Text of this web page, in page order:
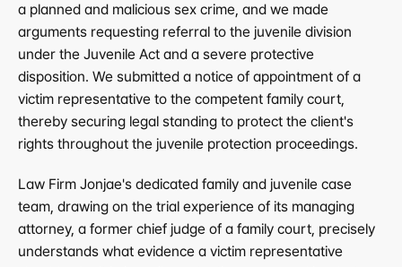
a planned and malicious sex crime, and we made
arguments requesting referral to the juvenile division
under the Juvenile Act and a severe protective
disposition. We submitted a notice of appointment of a
victim representative to the competent family court,
thereby securing legal standing to protect the client's
rights throughout the juvenile protection proceedings.
Law Firm Jonjae's dedicated family and juvenile case
team, drawing on the trial experience of its managing
attorney, a former chief judge of a family court, precisely
understands what evidence a victim representative